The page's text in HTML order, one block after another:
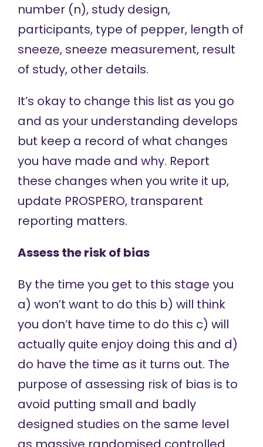
number (n), study design,
participants, type of pepper, length of
sneeze, sneeze measurement, result
of study, other details.
It’s okay to change this list as you go
and as your understanding develops
but keep a record of what changes
you have made and why. Report
these changes when you write it up,
update PROSPERO, transparent
reporting matters.
Assess the risk of bias
By the time you get to this stage you
a) won’t want to do this b) will think
you don’t have time to do this c) will
actually quite enjoy doing this and d)
do have the time as it turns out. The
purpose of assessing risk of bias is to
avoid putting small and badly
designed studies on the same level